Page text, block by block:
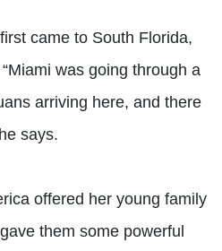
came to South Florida,
was going through a
arriving here, and there
says.
offered her young family
them some powerful